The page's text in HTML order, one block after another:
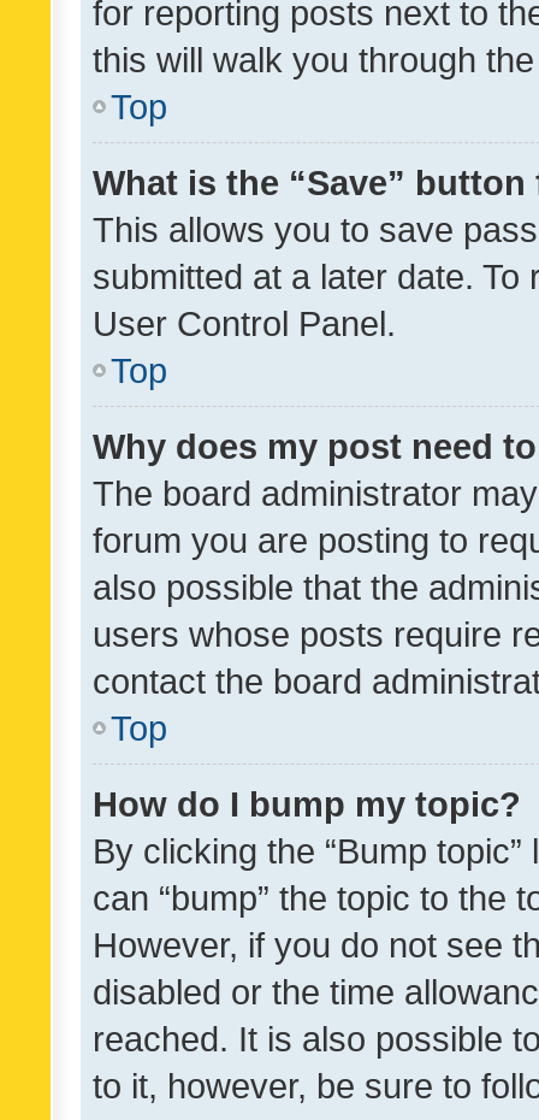
for reporting posts next to
this will walk you through
Top
What is the “Save”
This allows you to save
submitted at a later date.
User Control Panel.
Top
Why does my post need
The board administrator
forum you are posting to
also possible that the
users whose posts require
contact the board
Top
How do I bump my topic?
By clicking the “Bump
can “bump” the topic to the
However, if you do not see
disabled or the time
reached. It is also possible
to it, however, be sure to